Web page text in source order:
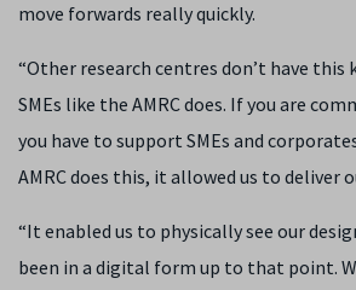
move forwards really quickly.
“Other research centres don’t have
SMEs like the AMRC does. If you are
you have to support SMEs and
AMRC does this, it allowed us to deliver
“It enabled us to physically see our
been in a digital form up to that point.